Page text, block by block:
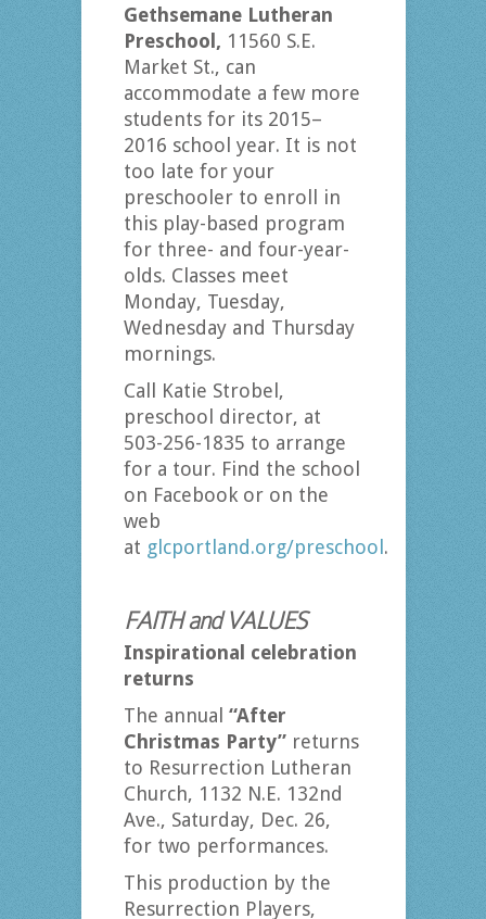
Gethsemane Lutheran
Preschool, 11560 S.E.
Market St., can
accommodate a few more
students for its 2015–
2016 school year. It is not
too late for your
preschooler to enroll in
this play-based program
for three- and four-year-
olds. Classes meet
Monday, Tuesday,
Wednesday and Thursday
mornings.
Call Katie Strobel,
preschool director, at
503-256-1835 to arrange
for a tour. Find the school
on Facebook or on the
web
at glcportland.org/preschool .
FAITH and VALUES
Inspirational celebration
returns
The annual “After
Christmas Party”returns
to Resurrection Lutheran
Church, 1132 N.E. 132nd
Ave., Saturday, Dec. 26,
for two performances.
This production by the
Resurrection Players,